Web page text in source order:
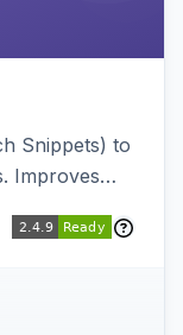
Snippets) to
Improves